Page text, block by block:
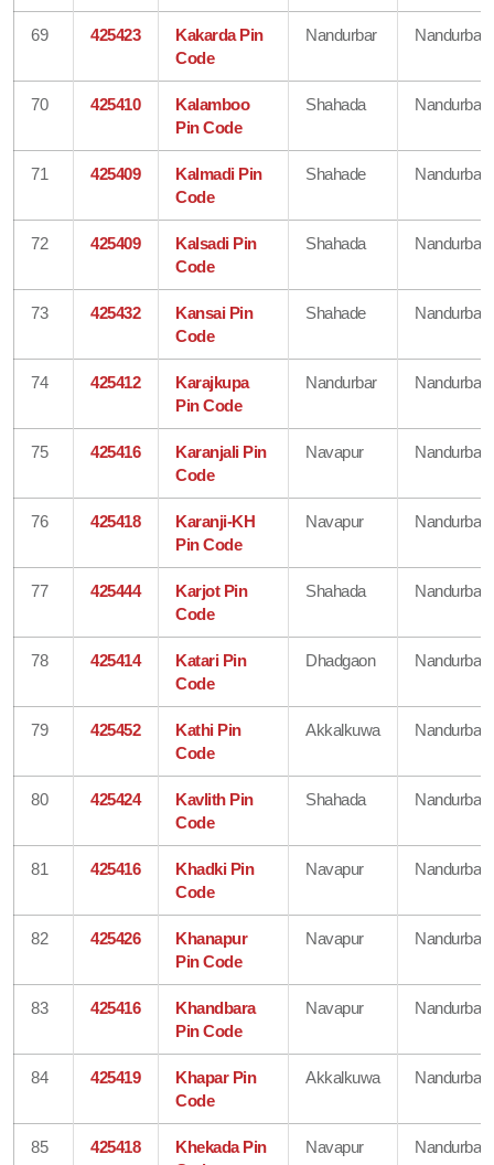
69 425423
Kakarda Pin
Code
Nandurbar Nandurbar
70 425410
Kalamboo
Pin Code
Shahada Nandurbar
71 425409
Kalmadi Pin
Code
Shahade Nandurbar
72 425409
Kalsadi Pin
Code
Shahada Nandurbar
73 425432
Kansai Pin
Code
Shahade Nandurbar
74 425412
Karajkupa
Pin Code
Nandurbar Nandurbar
75 425416
Karanjali Pin
Code
Navapur Nandurbar
76 425418
Karanji-KH
Pin Code
Navapur Nandurbar
77 425444
Karjot Pin
Code
Shahada Nandurbar
78 425414
Katari Pin
Code
Dhadgaon Nandurbar
79 425452
Kathi Pin
Code
Akkalkuwa Nandurbar
80 425424
Kavlith Pin
Code
Shahada Nandurbar
81 425416
Khadki Pin
Code
Navapur Nandurbar
82 425426
Khanapur
Pin Code
Navapur Nandurbar
83 425416
Khandbara
Pin Code
Navapur Nandurbar
84 425419
Khapar Pin
Code
Akkalkuwa Nandurbar
85 425418
Khekada Pin
Navapur Nandurbar